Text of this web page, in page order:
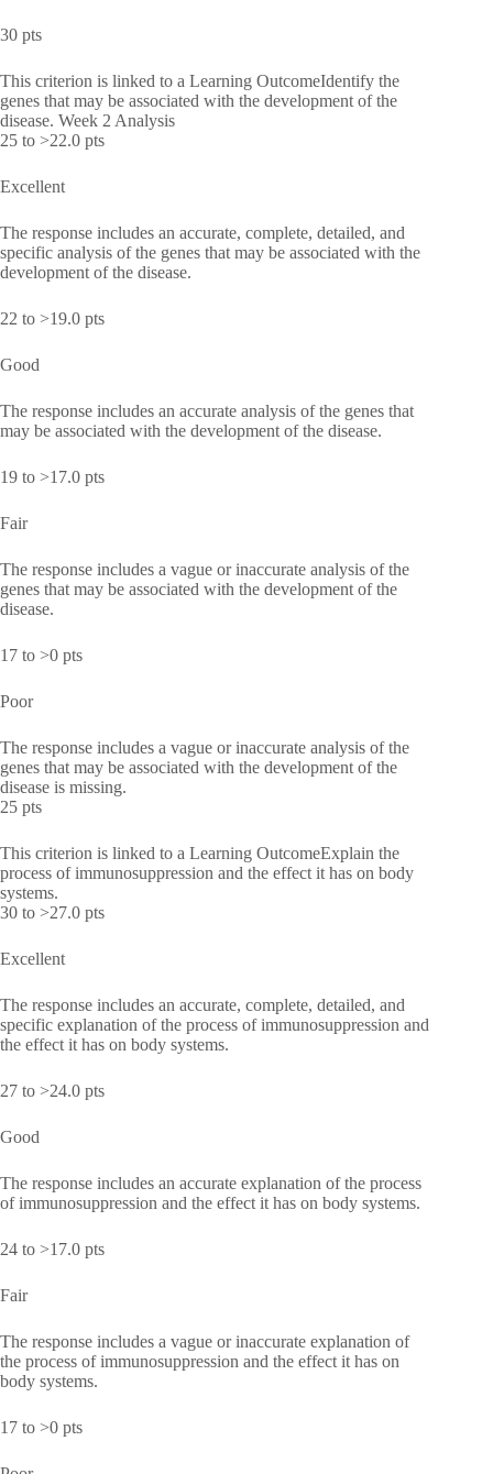
30 pts
This criterion is linked to a Learning OutcomeIdentify the
genes that may be associated with the development of the
disease. Week 2 Analysis
25 to >22.0 pts
Excellent
The response includes an accurate, complete, detailed, and
specific analysis of the genes that may be associated with the
development of the disease.
22 to >19.0 pts
Good
The response includes an accurate analysis of the genes that
may be associated with the development of the disease.
19 to >17.0 pts
Fair
The response includes a vague or inaccurate analysis of the
genes that may be associated with the development of the
disease.
17 to >0 pts
Poor
The response includes a vague or inaccurate analysis of the
genes that may be associated with the development of the
disease is missing.
25 pts
This criterion is linked to a Learning OutcomeExplain the
process of immunosuppression and the effect it has on body
systems.
30 to >27.0 pts
Excellent
The response includes an accurate, complete, detailed, and
specific explanation of the process of immunosuppression and
the effect it has on body systems.
27 to >24.0 pts
Good
The response includes an accurate explanation of the process
of immunosuppression and the effect it has on body systems.
24 to >17.0 pts
Fair
The response includes a vague or inaccurate explanation of
the process of immunosuppression and the effect it has on
body systems.
17 to >0 pts